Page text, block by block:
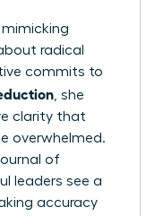
mimicking
radical
commits to
, she
clarity that
overwhelmed.
of
leaders see a
accuracy